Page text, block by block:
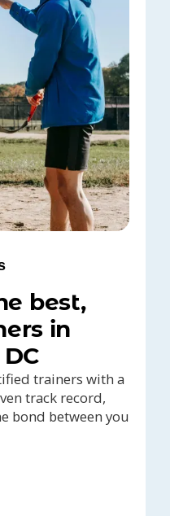
best,
in
trainers with a
track record,
bond between you